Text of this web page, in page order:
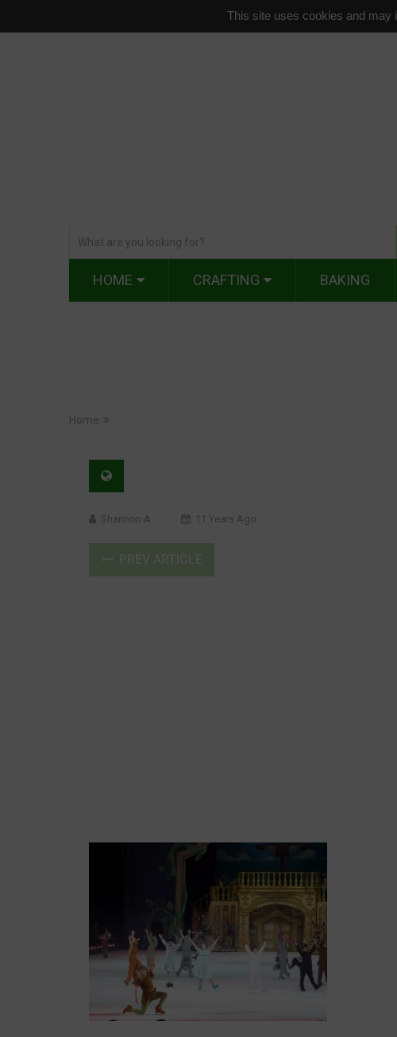
This site uses cookies and may
HOME CRAFTING BAKING
Home
Shannon A 11 Years Ago